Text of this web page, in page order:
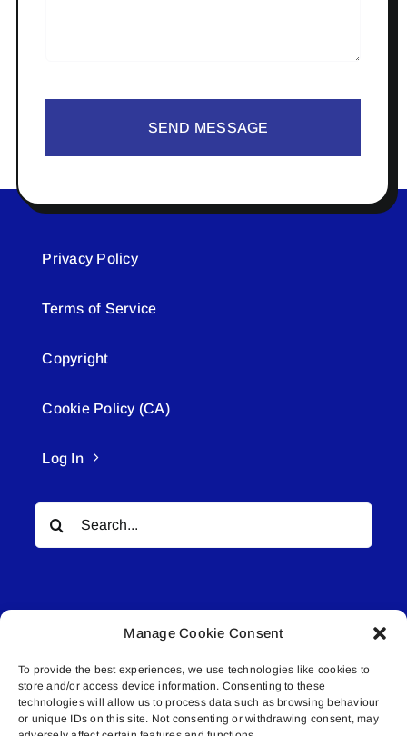
Manage Cookie Consent
To provide the best experiences, we use technologies like cookies to
store and/or access device information. Consenting to these
technologies will allow us to process data such as browsing behaviour
or unique IDs on this site. Not consenting or withdrawing consent, may
SEND MESSAGE
Privacy Policy
Terms of Service
Copyright
Cookie Policy (CA)
Log In
Search
for:
© All rights reserved. • Connected Media Inc.
Lakeland Connect | 5027 50th Avenue | PO